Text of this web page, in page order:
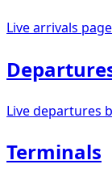
Live arrivals
Live departures
Terminals